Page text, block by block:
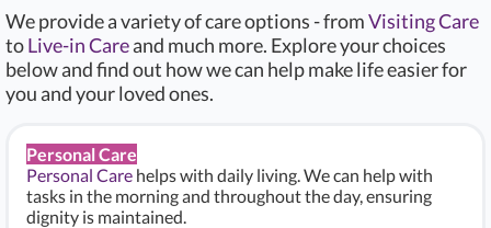
We provide a variety of care options - fromVisiting Care
toLive-in Careand much more. Explore your choices
below and find out how we can help make life easier for
you and your loved ones.
Personal Care
Personal Care helps with daily living. We can help with
tasks in the morning and throughout the day, ensuring
dignity is maintained.